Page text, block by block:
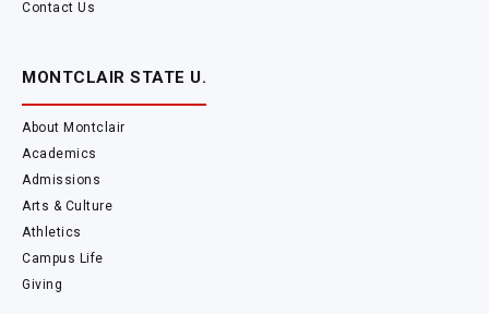
Contact Us
MONTCLAIR STATE U.
About Montclair
Academics
Admissions
Arts & Culture
Athletics
Campus Life
Giving